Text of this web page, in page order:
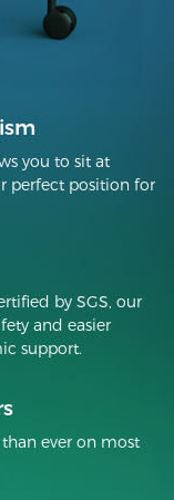
you to sit at
perfect position for
by SGS, our
and easier
support.
ever on most